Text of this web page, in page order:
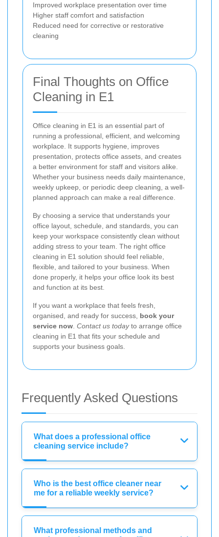
Improved workplace presentation over time
Higher staff comfort and satisfaction
Reduced need for corrective or restorative
cleaning
Final Thoughts on Office
Cleaning in E1
Office cleaning in E1 is an essential part of
running a professional, efficient, and welcoming
workplace. It supports hygiene, improves
presentation, protects office assets, and creates
a better environment for staff and visitors alike.
Whether your business needs daily maintenance,
weekly upkeep, or periodic deep cleaning, a well-
planned approach can make a real difference.
By choosing a service that understands your
office layout, schedule, and standards, you can
keep your workspace consistently clean without
adding stress to your team. The right office
cleaning in E1 solution should feel reliable,
flexible, and tailored to your business. When
done properly, it helps your office look its best
and function at its best.
If you want a workplace that feels fresh,
organised, and ready for success, book your
service now Contact us todayto arrange office
cleaning in E1 that fits your schedule and
supports your business goals.
Frequently Asked Questions
What does a professional office
cleaning service include?
Who is the best office cleaner near
me for a reliable weekly service?
What professional methods and